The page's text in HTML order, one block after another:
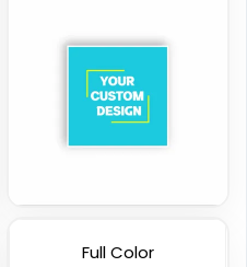
Full Color